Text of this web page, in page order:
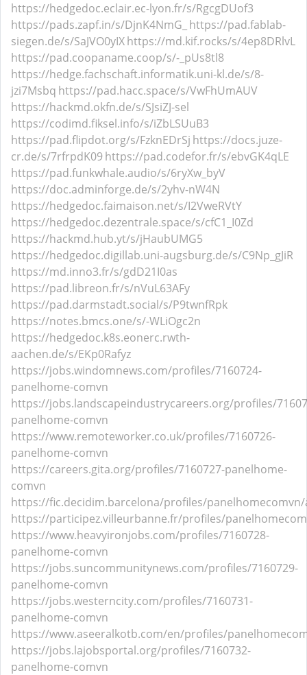
https://hedgedoc.eclair.ec-lyon.fr/s/RgcgDUof3
https://pads.zapf.in/s/DjnK4NmG_ https://pad.fablab-
siegen.de/s/SaJVO0yIXhttps://md.kif.rocks/s/4ep8DRlvL
https://pad.coopaname.coop/s/-_pUs8tl8
https://hedge.fachschaft.informatik.uni-kl.de/s/8-
jzi7Msbq https://pad.hacc.space/s/VwFhUmAUV
https://hackmd.okfn.de/s/SJsiZJ-sel
https://codimd.fiksel.info/s/iZbLSUuB3
https://pad.flipdot.org/s/FzknEDrSj https://docs.juze-
cr.de/s/7rfrpdK09https://pad.codefor.fr/s/ebvGK4qLE
https://pad.funkwhale.audio/s/6ryXw_byV
https://doc.adminforge.de/s/2yhv-nW4N
https://hedgedoc.faimaison.net/s/I2VweRVtY
https://hedgedoc.dezentrale.space/s/cfC1_I0Zd
https://hackmd.hub.yt/s/jHaubUMG5
https://hedgedoc.digillab.uni-augsburg.de/s/C9Np_gJiR
https://md.inno3.fr/s/gdD21I0as
https://pad.libreon.fr/s/nVuL63AFy
https://pad.darmstadt.social/s/P9twnfRpk
https://notes.bmcs.one/s/-WLiOgc2n
https://hedgedoc.k8s.eonerc.rwth-
aachen.de/s/EKp0Rafyz
https://jobs.windomnews.com/profiles/7160724-
panelhome-comvn
https://jobs.landscapeindustrycareers.org/profiles/
panelhome-comvn
https://www.remoteworker.co.uk/profiles/7160726-
panelhome-comvn
https://careers.gita.org/profiles/7160727-panelhome-
comvn
https://fic.decidim.barcelona/profiles/
https://participez.villeurbanne.fr/profiles/
https://www.heavyironjobs.com/profiles/7160728-
panelhome-comvn
https://jobs.suncommunitynews.com/profiles/7160729-
panelhome-comvn
https://jobs.westerncity.com/profiles/7160731-
panelhome-comvn
https://www.aseeralkotb.com/en/profiles/
https://jobs.lajobsportal.org/profiles/7160732-
panelhome-comvn